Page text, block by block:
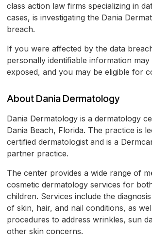
class action law firms specializing in
cases, is investigating the Dania
breach.
If you were affected by the data
personally identifiable information may
exposed, and you may be eligible for
About Dania Dermatology
Dania Dermatology is a dermatology
Dania Beach, Florida. The practice is
certified dermatologist and is a
partner practice.
The center provides a wide range of
cosmetic dermatology services for
children. Services include the
of skin, hair, and nail conditions, as
procedures to address wrinkles, sun
other skin concerns.